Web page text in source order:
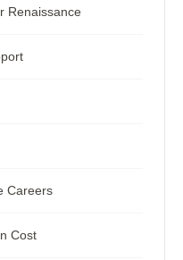
Renaissance
Careers
Cost